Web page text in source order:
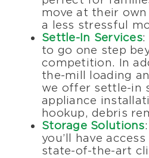
move at their
a less stressful
Settle-In Services:
to go one step
competition. In
the-mill loading
we offer settle-in
appliance
hookup, debris
Storage Solutions
you’ll have access
state-of-the-art